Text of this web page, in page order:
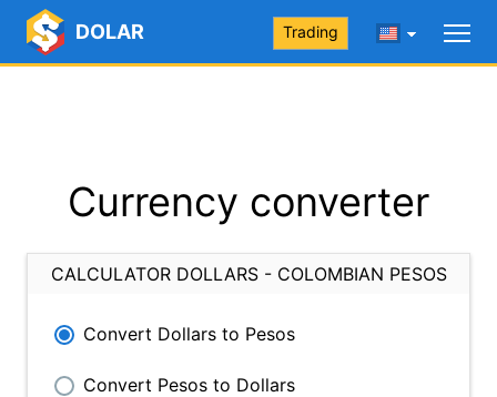
DOLAR Trading
Currency converter
CALCULATOR DOLLARS - COLOMBIAN PESOS
Convert Dollars to Pesos
Convert Pesos to Dollars